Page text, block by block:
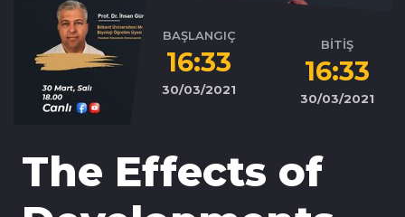
BAŞLANGIÇ
16:33
30/03/2021
BİTİŞ
16:33
30/03/2021
The Effects of